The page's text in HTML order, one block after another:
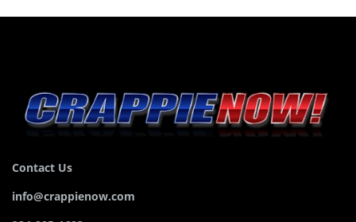
Contact Us
info@crappienow.com